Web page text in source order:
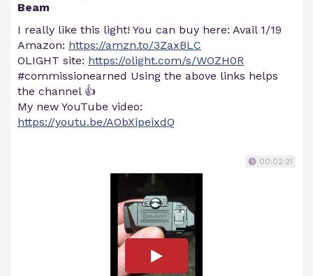
Beam
I really like this light! You can buy here: Avail 1/19
Amazon: https://amzn.to/3ZaxBLC
OLIGHT site: https://olight.com/s/WOZH0R
#commissionearned Using the above links helps
the channel 👍
My new YouTube video:
https://youtu.be/AObXipeixdQ
00:02:21